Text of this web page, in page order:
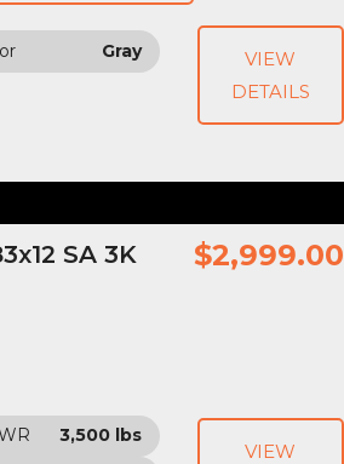
Gray
VIEW
DETAILS
SA 3K $2,999.00
3,500 lbs
VIEW